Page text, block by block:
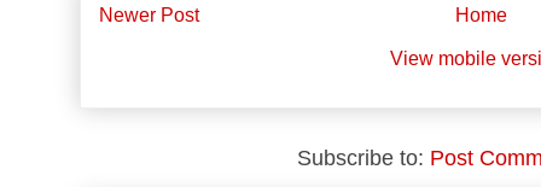
Newer Post Home
View mobile
Subscribe to: Post